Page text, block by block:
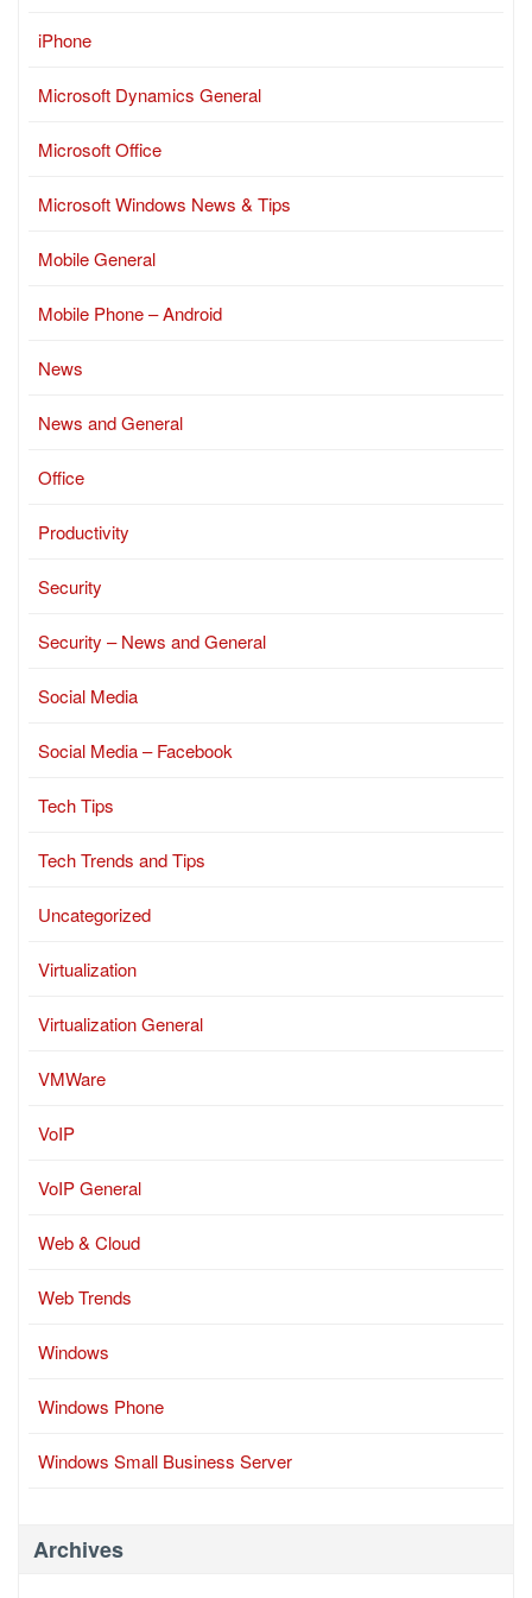
iPhone
Microsoft Dynamics General
Microsoft Office
Microsoft Windows News & Tips
Mobile General
Mobile Phone – Android
News
News and General
Office
Productivity
Security
Security – News and General
Social Media
Social Media – Facebook
Tech Tips
Tech Trends and Tips
Uncategorized
Virtualization
Virtualization General
VMWare
VoIP
VoIP General
Web & Cloud
Web Trends
Windows
Windows Phone
Windows Small Business Server
Archives